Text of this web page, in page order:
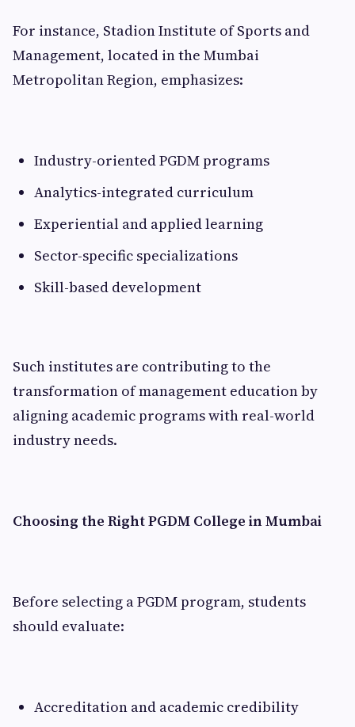
For instance, Stadion Institute of Sports and
Management, located in the Mumbai
Metropolitan Region, emphasizes:
Industry-oriented PGDM programs
Analytics-integrated curriculum
Experiential and applied learning
Sector-specific specializations
Skill-based development
Such institutes are contributing to the
transformation of management education by
aligning academic programs with real-world
industry needs.
Choosing the Right PGDM College in Mumbai
Before selecting a PGDM program, students
should evaluate:
Accreditation and academic credibility